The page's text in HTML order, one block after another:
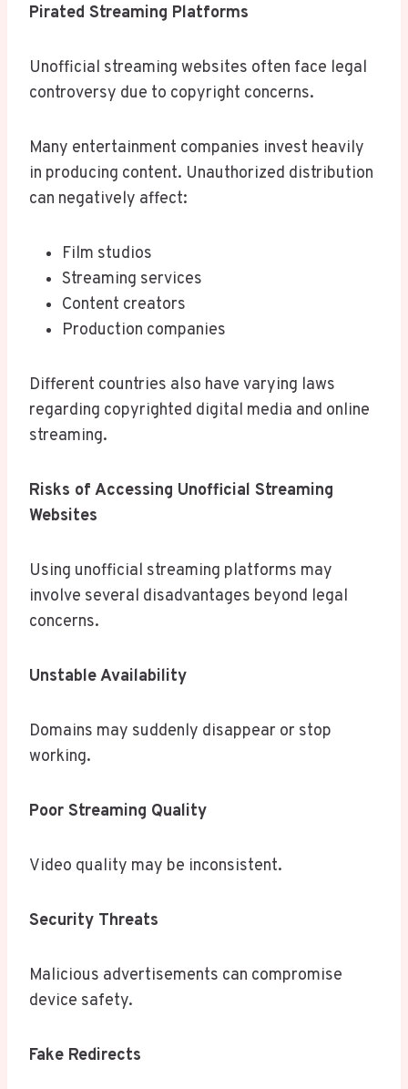
Pirated Streaming Platforms
Unofficial streaming websites often face legal
controversy due to copyright concerns.
Many entertainment companies invest heavily
in producing content. Unauthorized distribution
can negatively affect:
Film studios
Streaming services
Content creators
Production companies
Different countries also have varying laws
regarding copyrighted digital media and online
streaming.
Risks of Accessing Unofficial Streaming
Websites
Using unofficial streaming platforms may
involve several disadvantages beyond legal
concerns.
Unstable Availability
Domains may suddenly disappear or stop
working.
Poor Streaming Quality
Video quality may be inconsistent.
Security Threats
Malicious advertisements can compromise
device safety.
Fake Redirects